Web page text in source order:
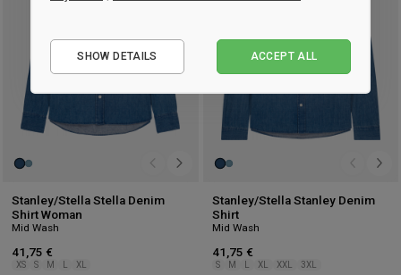
Stanley/Stella Stella Denim
Shirt Woman
Mid Wash
41,75 €
XS S M XL
Stanley/Stella Stanley Denim
Shirt
Mid Wash
41,75 €
S M XL XXL 3XL
Performance
SHOW DETAILS ACCEPT ALL